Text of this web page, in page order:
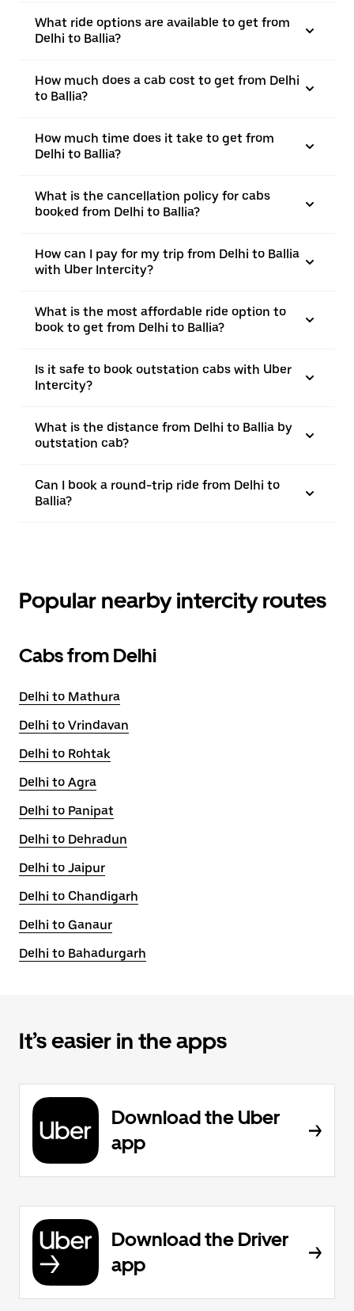
What ride options are available to get from
Delhi to Ballia?
How much does a cab cost to get from Delhi
to Ballia?
How much time does it take to get from
Delhi to Ballia?
What is the cancellation policy for cabs
booked from Delhi to Ballia?
How can I pay for my trip from Delhi to Ballia
with Uber Intercity?
What is the most affordable ride option to
book to get from Delhi to Ballia?
Is it safe to book outstation cabs with Uber
Intercity?
What is the distance from Delhi to Ballia by
outstation cab?
Can I book a round-trip ride from Delhi to
Ballia?
Popular nearby intercity routes
Cabs from Delhi
Delhi to Mathura
Delhi to Vrindavan
Delhi to Rohtak
Delhi to Agra
Delhi to Panipat
Delhi to Dehradun
Delhi to Jaipur
Delhi to Chandigarh
Delhi to Ganaur
Delhi to Bahadurgarh
It’s easier in the apps
Download the Uber
app
Download the Driver
app